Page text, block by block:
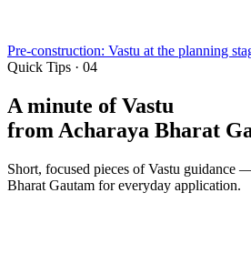
Pre-construction: Vastu at the planning
Quick Tips · 04
A minute of Vastu
from Acharaya Bharat
Short, focused pieces of Vastu guidance
Bharat Gautam for everyday application.